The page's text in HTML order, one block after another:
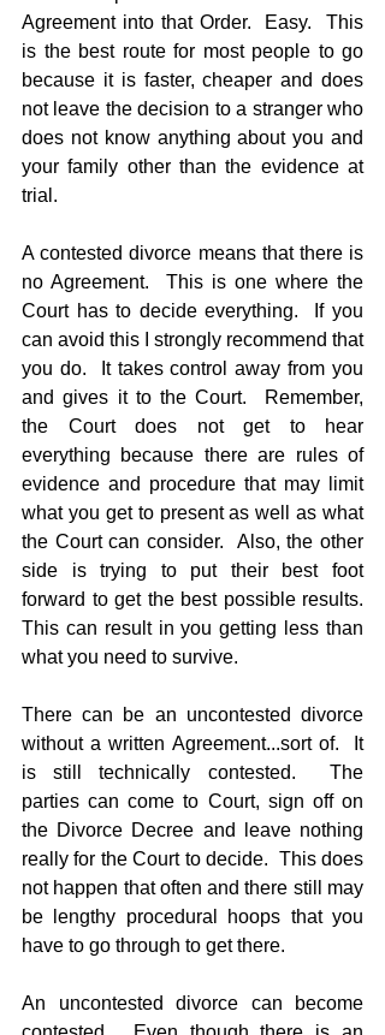
Agreement into that Order.  Easy.  This
is the best route for most people to go
because it is faster, cheaper and does
not leave the decision to a stranger who
does not know anything about you and
your family other than the evidence at
trial.
A contested divorce means that there is
no Agreement.  This is one where the
Court has to decide everything.  If you
can avoid this I strongly recommend that
you do.  It takes control away from you
and gives it to the Court.  Remember,
the Court does not get to hear
everything because there are rules of
evidence and procedure that may limit
what you get to present as well as what
the Court can consider.  Also, the other
side is trying to put their best foot
forward to get the best possible results.
This can result in you getting less than
what you need to survive.
There can be an uncontested divorce
without a written Agreement...sort of.  It
is still technically contested.  The
parties can come to Court, sign off on
the Divorce Decree and leave nothing
really for the Court to decide.  This does
not happen that often and there still may
be lengthy procedural hoops that you
have to go through to get there.
An uncontested divorce can become